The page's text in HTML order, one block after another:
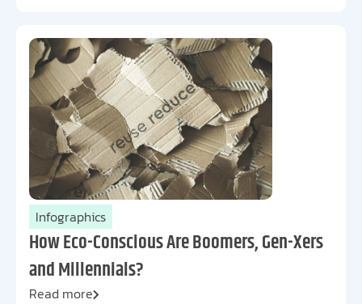
Infographics
How Eco-Conscious Are Boomers, Gen-Xers
and Millennials?
Read more